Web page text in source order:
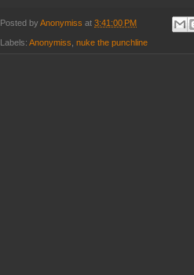
Posted byAnonymiss at 3:41:00 PM
Labels: Anonymiss nuke the punchline